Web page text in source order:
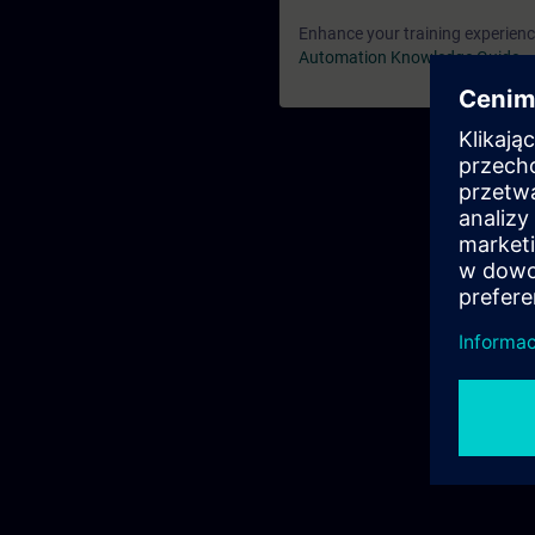
Enhance your training
Automation Knowledge Guide